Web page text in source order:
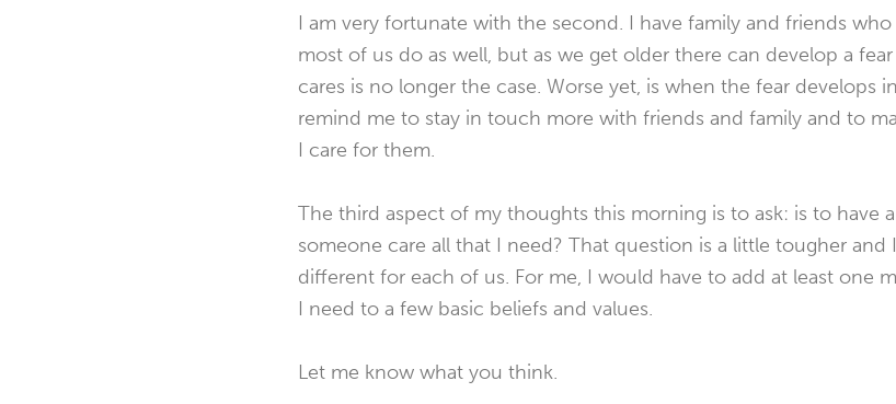
I am very fortunate with the second. I have family and friends
most of us do as well, but as we get older there can develop a
cares is no longer the case. Worse yet, is when the fear develops
remind me to stay in touch more with friends and family and to
I care for them.
The third aspect of my thoughts this morning is to ask: is to have
someone care all that I need? That question is a little tougher and
different for each of us. For me, I would have to add at least one
I need to a few basic beliefs and values.
Let me know what you think.